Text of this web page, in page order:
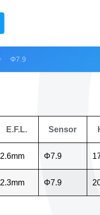
Φ7.9
E.F.L. Sensor
2.6mm Φ7.9
2.3mm Φ7.9